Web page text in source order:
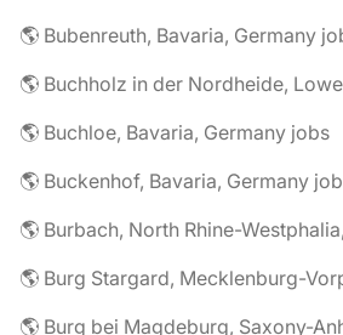
🌎 Bubenreuth, Bavaria, Germany
🌎 Buchloe, Bavaria, Germany jobs
🌎 Buckenhof, Bavaria, Germany
🌎 Burbach, North Rhine-
🌎 Burg bei Magdeburg, Saxony-